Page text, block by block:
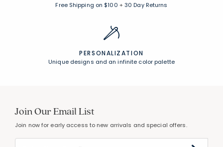
Free Shipping on $100 +30 Day Returns
PERSONALIZATION
Unique designs and an infinite color palette
Join Our Email List
Join now for early access to new arrivals and special offers.